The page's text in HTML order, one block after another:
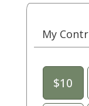
My
$10